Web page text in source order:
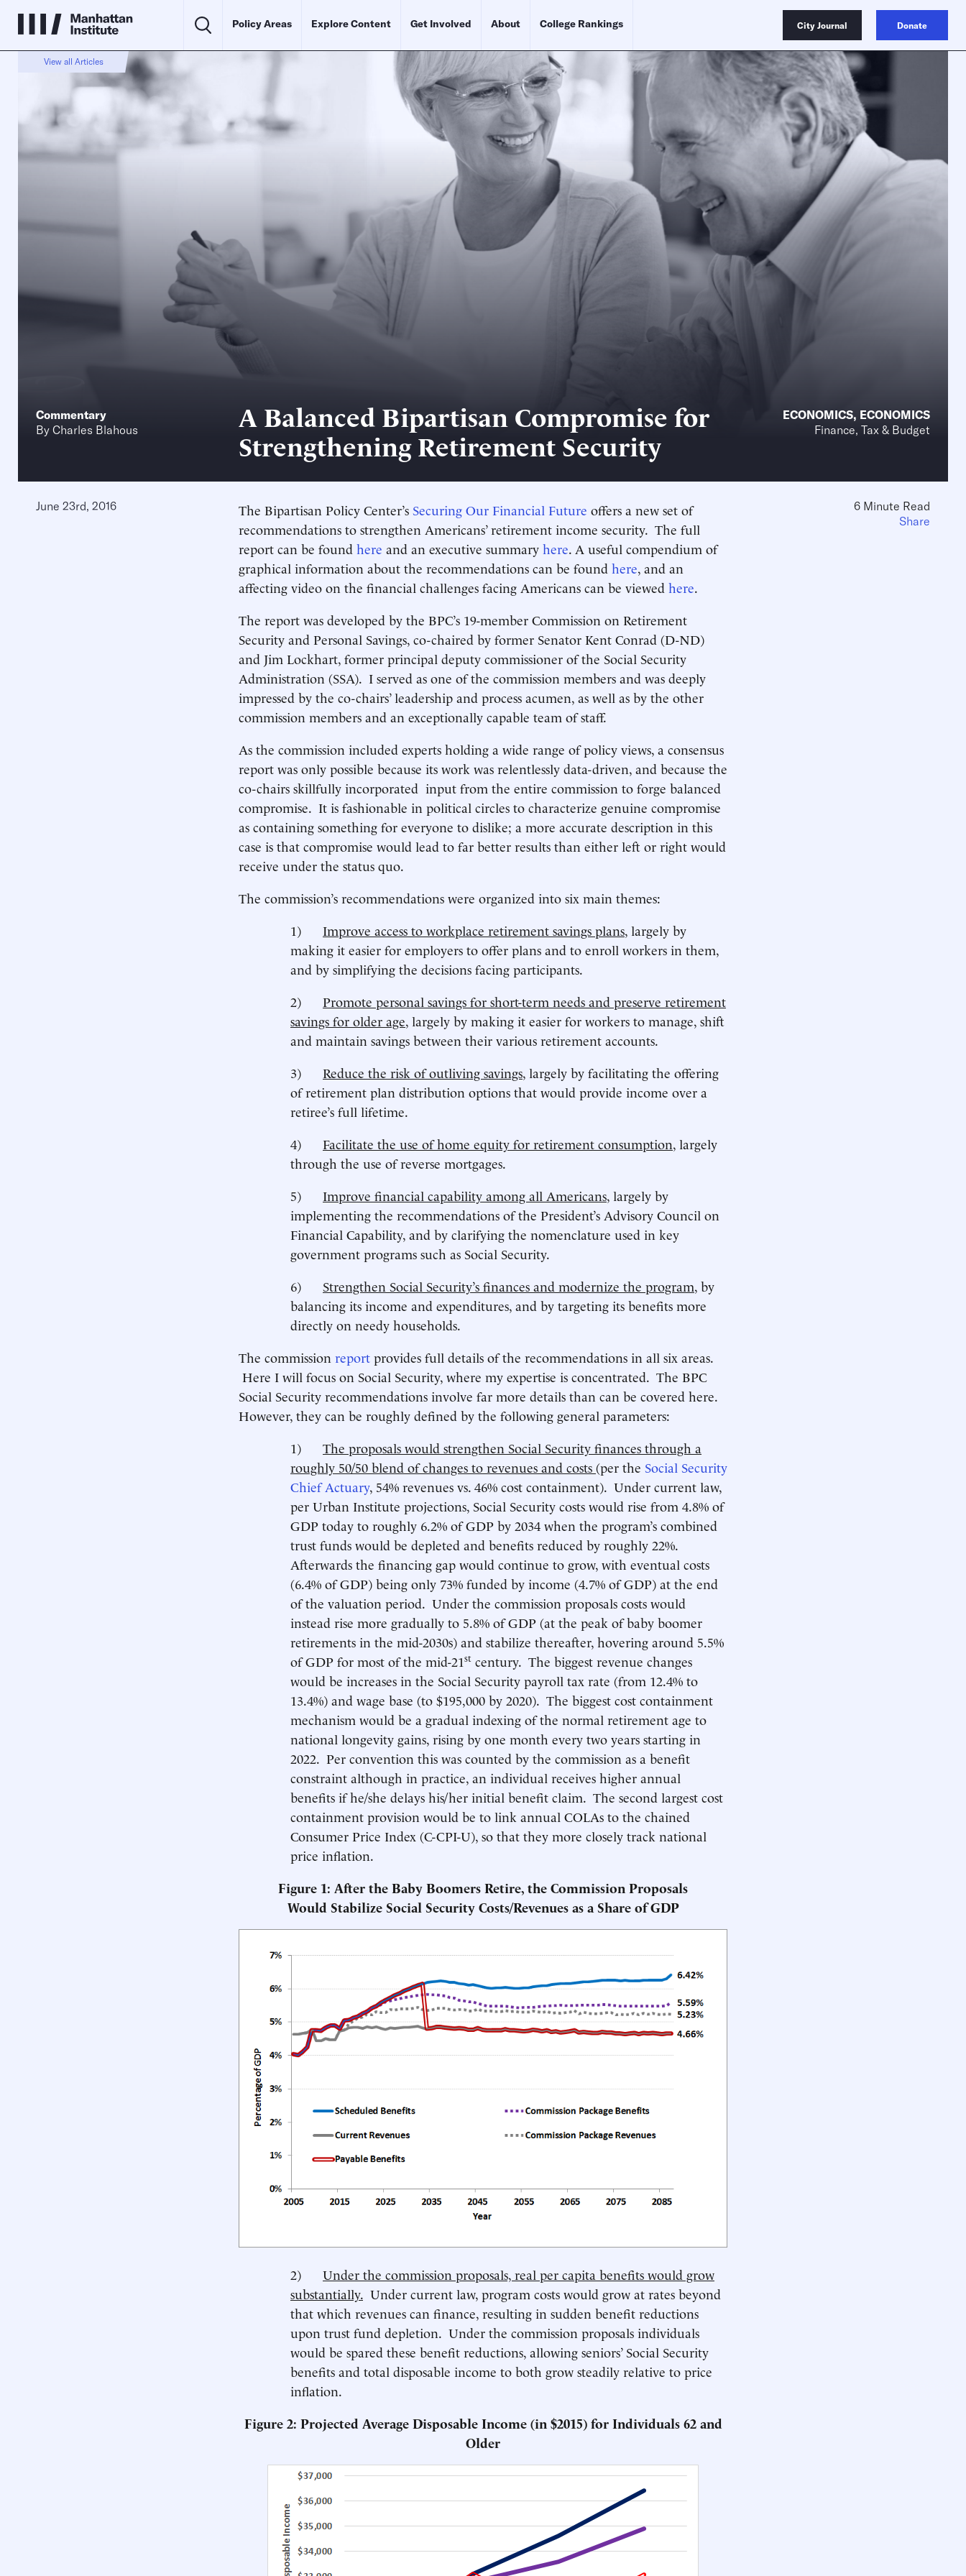
Policy Areas Explore Content Get Involved About College Rankings City Journal Donate
View all Articles
Commentary
By Charles Blahous
A Balanced Bipartisan Compromise for
Strengthening Retirement Security
ECONOMICS, ECONOMICS
Finance, Tax & Budget
June 23rd, 2016 The Bipartisan Policy Center’s Securing Our Financial Future offers a new set of
recommendations to strengthen Americans’ retirement income security. The full
report can be found here and an executive summary here. A useful compendium of
graphical information about the recommendations can be found here, and an
affecting video on the financial challenges facing Americans can be viewed here.
The report was developed by the BPC’s 19-member Commission on Retirement
Security and Personal Savings, co-chaired by former Senator Kent Conrad (D-ND)
and Jim Lockhart, former principal deputy commissioner of the Social Security
Administration (SSA). I served as one of the commission members and was deeply
impressed by the co-chairs’ leadership and process acumen, as well as by the other
commission members and an exceptionally capable team of staff.
As the commission included experts holding a wide range of policy views, a consensus
report was only possible because its work was relentlessly data-driven, and because the
co-chairs skillfully incorporated input from the entire commission to forge balanced
compromise. It is fashionable in political circles to characterize genuine compromise
as containing something for everyone to dislike; a more accurate description in this
case is that compromise would lead to far better results than either left or right would
receive under the status quo.
The commission’s recommendations were organized into six main themes:
1) Improve access to workplace retirement savings plans, largely by
making it easier for employers to offer plans and to enroll workers in them,
and by simplifying the decisions facing participants.
2) Promote personal savings for short-term needs and preserve retirement
savings for older age, largely by making it easier for workers to manage, shift
and maintain savings between their various retirement accounts.
3) Reduce the risk of outliving savings, largely by facilitating the offering
of retirement plan distribution options that would provide income over a
retiree’s full lifetime.
4) Facilitate the use of home equity for retirement consumption, largely
through the use of reverse mortgages.
5) Improve financial capability among all Americans, largely by
implementing the recommendations of the President’s Advisory Council on
Financial Capability, and by clarifying the nomenclature used in key
government programs such as Social Security.
6) Strengthen Social Security’s finances and modernize the program, by
balancing its income and expenditures, and by targeting its benefits more
directly on needy households.
The commission report provides full details of the recommendations in all six areas.
Here I will focus on Social Security, where my expertise is concentrated. The BPC
Social Security recommendations involve far more details than can be covered here.
However, they can be roughly defined by the following general parameters:
1) The proposals would strengthen Social Security finances through a
roughly 50/50 blend of changes to revenues and costs (per the Social Security
Chief Actuary, 54% revenues vs. 46% cost containment). Under current law,
per Urban Institute projections, Social Security costs would rise from 4.8% of
GDP today to roughly 6.2% of GDP by 2034 when the program’s combined
trust funds would be depleted and benefits reduced by roughly 22%.
Afterwards the financing gap would continue to grow, with eventual costs
(6.4% of GDP) being only 73% funded by income (4.7% of GDP) at the end
of the valuation period. Under the commission proposals costs would
instead rise more gradually to 5.8% of GDP (at the peak of baby boomer
retirements in the mid-2030s) and stabilize thereafter, hovering around 5.5%
of GDP for most of the mid-21st century. The biggest revenue changes
would be increases in the Social Security payroll tax rate (from 12.4% to
13.4%) and wage base (to $195,000 by 2020). The biggest cost containment
mechanism would be a gradual indexing of the normal retirement age to
national longevity gains, rising by one month every two years starting in
2022. Per convention this was counted by the commission as a benefit
constraint although in practice, an individual receives higher annual
benefits if he/she delays his/her initial benefit claim. The second largest cost
containment provision would be to link annual COLAs to the chained
Consumer Price Index (C-CPI-U), so that they more closely track national
price inflation.
Figure 1: After the Baby Boomers Retire, the Commission Proposals
Would Stabilize Social Security Costs/Revenues as a Share of GDP
2) Under the commission proposals, real per capita benefits would grow
substantially. Under current law, program costs would grow at rates beyond
that which revenues can finance, resulting in sudden benefit reductions
upon trust fund depletion. Under the commission proposals individuals
would be spared these benefit reductions, allowing seniors’ Social Security
benefits and total disposable income to both grow steadily relative to price
inflation.
Figure 2: Projected Average Disposable Income (in $2015) for Individuals 62 and
Older
6 Minute Read
Share